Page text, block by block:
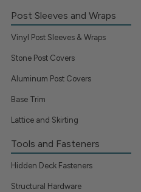
Post Sleeves and Wraps
Vinyl Post Sleeves & Wraps
Stone Post Covers
Aluminum Post Covers
Base Trim
Lattice and Skirting
Tools and Fasteners
Hidden Deck Fasteners
Structural Hardware